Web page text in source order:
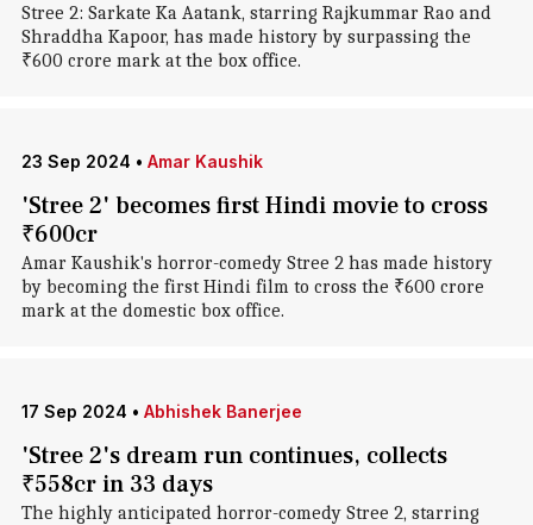
Stree 2: Sarkate Ka Aatank, starring Rajkummar Rao and
Shraddha Kapoor, has made history by surpassing the
₹600 crore mark at the box office.
23 Sep 2024 • Amar Kaushik
'Stree 2' becomes first Hindi movie to cross
₹600cr
Amar Kaushik's horror-comedy Stree 2 has made history
by becoming the first Hindi film to cross the ₹600 crore
mark at the domestic box office.
17 Sep 2024 • Abhishek Banerjee
'Stree 2's dream run continues, collects
₹558cr in 33 days
The highly anticipated horror-comedy Stree 2, starring